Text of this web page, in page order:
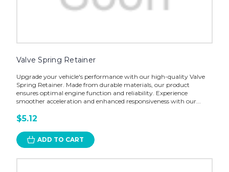
Valve Spring Retainer
Upgrade your vehicle's performance with our high-quality Valve
Spring Retainer. Made from durable materials, our product
ensures optimal engine function and reliability. Experience
smoother acceleration and enhanced responsiveness with our...
$5.12
ADD TO CART